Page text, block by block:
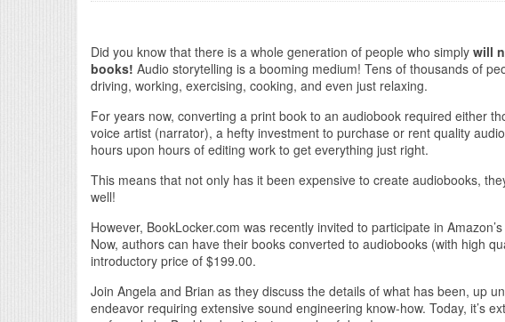
Did you know that there is a whole generation of people who simply will
books! Audio storytelling is a booming medium! Tens of thousands of
driving, working, exercising, cooking, and even just relaxing.
For years now, converting a print book to an audiobook required either
voice artist (narrator), a hefty investment to purchase or rent quality
hours upon hours of editing work to get everything just right.
This means that not only has it been expensive to create audiobooks,
well!
However, BookLocker.com was recently invited to participate in
Now, authors can have their books converted to audiobooks (with high
introductory price of $199.00.
Join Angela and Brian as they discuss the details of what has been, up
endeavor requiring extensive sound engineering know-how. Today, it’s